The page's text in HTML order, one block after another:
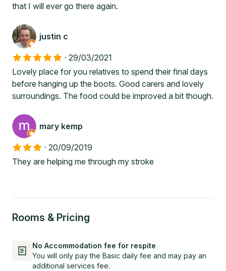
that I will ever go there again.
justin c
· 29/03/2021
Lovely place for you relatives to spend their final days
before hanging up the boots. Good carers and lovely
surroundings. The food could be improved a bit though.
mary kemp
· 20/09/2019
They are helping me through my stroke
Rooms & Pricing
No Accommodation fee for respite
You will only pay the Basic daily fee and may pay an
additional services fee.